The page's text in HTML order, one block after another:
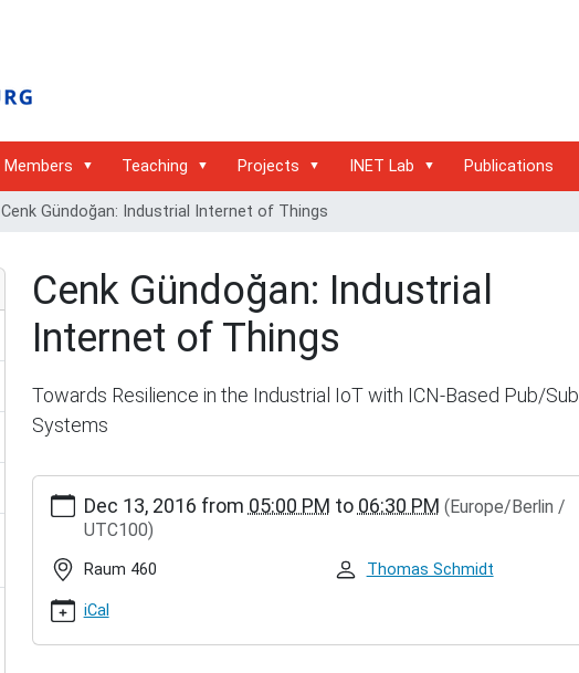
Members Teaching Projects INET Lab Publications
Cenk Gündoğan: Industrial Internet of Things
Cenk Gündoğan: Industrial
Internet of Things
Towards Resilience in the Industrial IoT with ICN-Based Pub/Sub
Systems
https://inet.haw-
hamburg.de/events/inet-
seminar/cenk-
gundogan-
industrial-
internet-
of-
things
Dec 13, 2016 from 05:00 PM to 06:30 PM (Europe/Berlin /
UTC100)
Raum 460 Thomas Schmidt
iCal